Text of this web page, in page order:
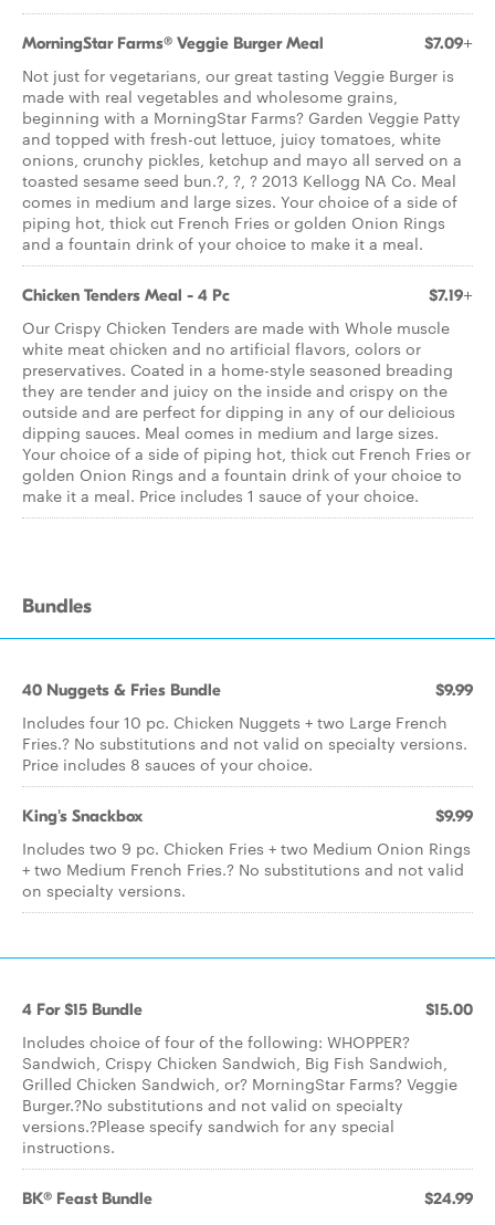
MorningStar Farms® Veggie Burger Meal $7.09+
Not just for vegetarians, our great tasting Veggie Burger is
made with real vegetables and wholesome grains,
beginning with a MorningStar Farms? Garden Veggie Patty
and topped with fresh-cut lettuce, juicy tomatoes, white
onions, crunchy pickles, ketchup and mayo all served on a
toasted sesame seed bun.?, ?, ? 2013 Kellogg NA Co. Meal
comes in medium and large sizes. Your choice of a side of
piping hot, thick cut French Fries or golden Onion Rings
and a fountain drink of your choice to make it a meal.
Chicken Tenders Meal - 4 Pc $7.19+
Our Crispy Chicken Tenders are made with Whole muscle
white meat chicken and no artificial flavors, colors or
preservatives. Coated in a home-style seasoned breading
they are tender and juicy on the inside and crispy on the
outside and are perfect for dipping in any of our delicious
dipping sauces. Meal comes in medium and large sizes.
Your choice of a side of piping hot, thick cut French Fries or
golden Onion Rings and a fountain drink of your choice to
make it a meal. Price includes 1 sauce of your choice.
Bundles
40 Nuggets & Fries Bundle $9.99
Includes four 10 pc. Chicken Nuggets + two Large French
Fries.? No substitutions and not valid on specialty versions.
Price includes 8 sauces of your choice.
King's Snackbox $9.99
Includes two 9 pc. Chicken Fries + two Medium Onion Rings
+ two Medium French Fries.? No substitutions and not valid
on specialty versions.
4 For $15 Bundle $15.00
Includes choice of four of the following: WHOPPER?
Sandwich, Crispy Chicken Sandwich, Big Fish Sandwich,
Grilled Chicken Sandwich, or? MorningStar Farms? Veggie
Burger.?No substitutions and not valid on specialty
versions.?Please specify sandwich for any special
instructions.
BK® Feast Bundle $24.99